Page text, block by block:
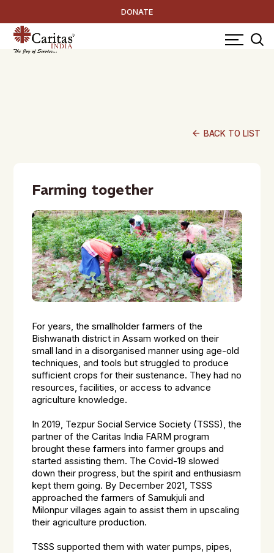
DONATE
arrow_back BACK TO LIST
Farming together
For years, the smallholder farmers of the
Bishwanath district in Assam worked on their
small land in a disorganised manner using age-old
techniques, and tools but struggled to produce
sufficient crops for their sustenance. They had no
resources, facilities, or access to advance
agriculture knowledge.
In 2019, Tezpur Social Service Society (TSSS), the
partner of the Caritas India FARM program
brought these farmers into farmer groups and
started assisting them. The Covid-19 slowed
down their progress, but the spirit and enthusiasm
kept them going. By December 2021, TSSS
approached the farmers of Samukjuli and
Milonpur villages again to assist them in upscaling
their agriculture production.
TSSS supported them with water pumps, pipes,